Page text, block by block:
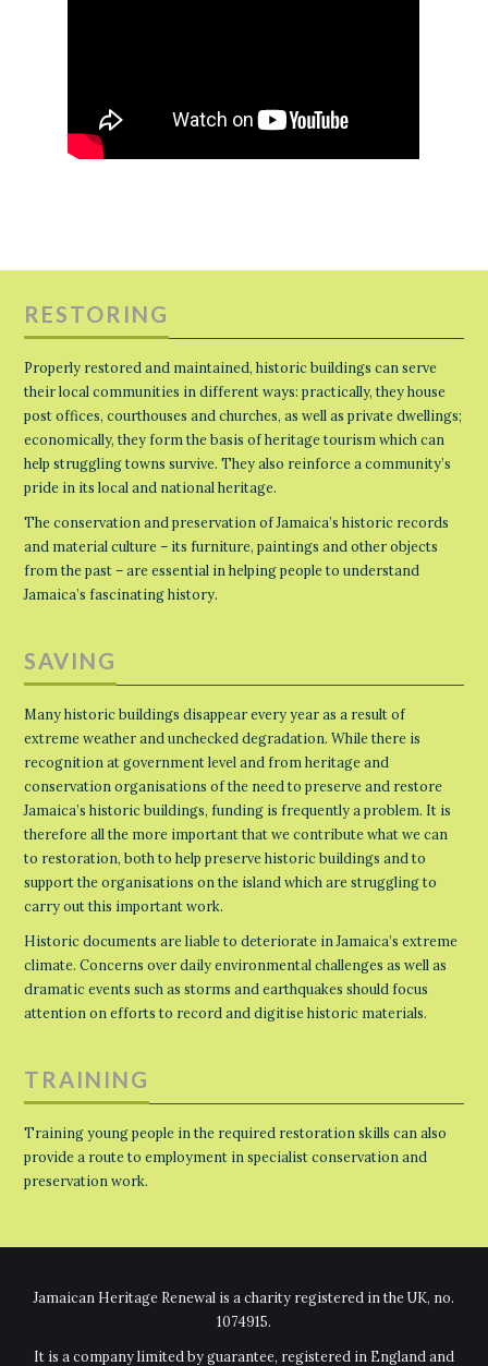
RESTORING
Properly restored and maintained, historic buildings can serve
their local communities in different ways: practically, they house
post offices, courthouses and churches, as well as private dwellings;
economically, they form the basis of heritage tourism which can
help struggling towns survive. They also reinforce a community’s
pride in its local and national heritage.
The conservation and preservation of Jamaica’s historic records
and material culture – its furniture, paintings and other objects
from the past – are essential in helping people to understand
Jamaica’s fascinating history.
SAVING
Many historic buildings disappear every year as a result of
extreme weather and unchecked degradation. While there is
recognition at government level and from heritage and
conservation organisations of the need to preserve and restore
Jamaica’s historic buildings, funding is frequently a problem. It is
therefore all the more important that we contribute what we can
to restoration, both to help preserve historic buildings and to
support the organisations on the island which are struggling to
carry out this important work.
Historic documents are liable to deteriorate in Jamaica’s extreme
climate. Concerns over daily environmental challenges as well as
dramatic events such as storms and earthquakes should focus
attention on efforts to record and digitise historic materials.
TRAINING
Training young people in the required restoration skills can also
provide a route to employment in specialist conservation and
preservation work.
Jamaican Heritage Renewal is a charity registered in the UK, no.
1074915.
It is a company limited by guarantee, registered in England and